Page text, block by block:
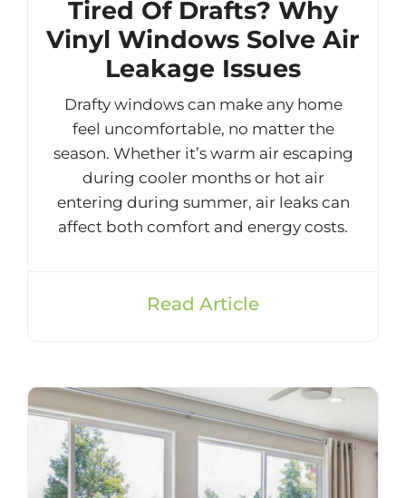
Tired Of Drafts? Why
Vinyl Windows Solve Air
Leakage Issues
Drafty windows can make any home
feel uncomfortable, no matter the
season. Whether it’s warm air escaping
during cooler months or hot air
entering during summer, air leaks can
affect both comfort and energy costs.
Read Article